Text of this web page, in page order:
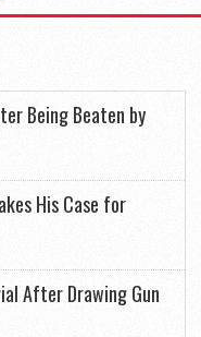
Being Beaten by
His Case for
After Drawing Gun